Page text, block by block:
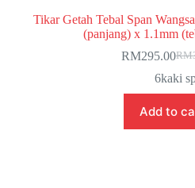
Tikar Getah Tebal Span
(panjang) x 1.1mm
RM
price
RM295.00
price
6kaki
Add to